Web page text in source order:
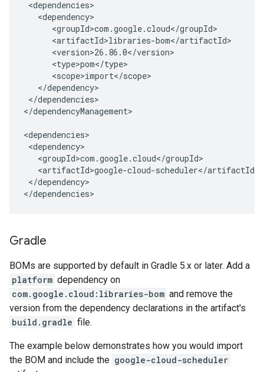
</dependencies>
</dependencyManagement>
</dependency>
</dependencies>
Gradle
BOMs are supported by default in Gradle 5.x or later. Add a
platform dependency on
com.google.cloud:libraries-bom and remove the
version from the dependency declarations in the artifact's
build.gradle file.
The example below demonstrates how you would import
the BOM and include the google-cloud-scheduler